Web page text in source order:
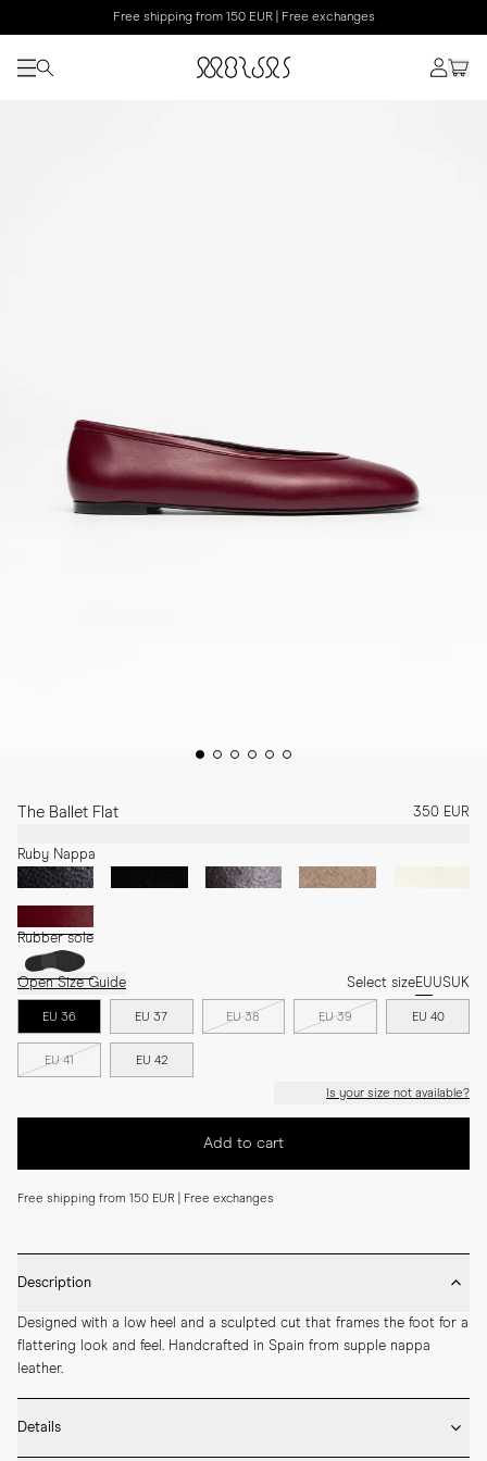
Free shipping from 150 EUR | Free exchanges
The Ballet Flat 350 EUR
Ruby Nappa
Rubber sole
Open Size Guide Select sizeEUUSUK
EU 36 EU 37 EU 38 EU 39 EU 40
EU 41 EU 42
Is your size not available?
Add to cart
Free shipping from 150 EUR | Free exchanges
Description
Designed with a low heel and a sculpted cut that frames the foot for a
flattering look and feel. Handcrafted in Spain from supple nappa
leather.
Details